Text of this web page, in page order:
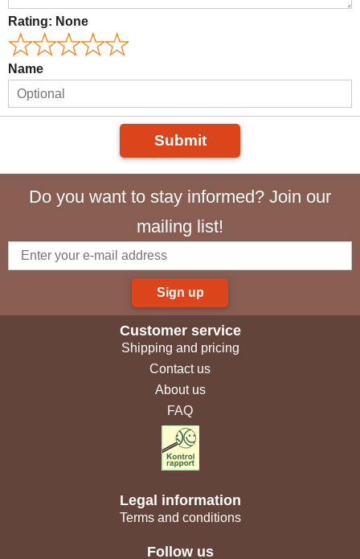
Rating: None
Name
Submit
Do you want to stay informed? Join our
mailing list!
Sign up
Customer service
Shipping and pricing
Contact us
About us
FAQ
Legal information
Terms and conditions
Follow us